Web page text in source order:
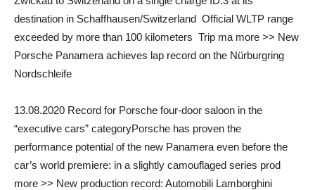
destination in Schaffhausen/Switzerland Official WLTP range
exceeded by more than 100 kilometers Trip ma more >> New
Porsche Panamera achieves lap record on the Nürburgring
Nordschleife
13.08.2020 Record for Porsche four-door saloon in the
“executive cars” categoryPorsche has proven the
performance potential of the new Panamera even before the
car’s world premiere: in a slightly camouflaged series prod
more >> New production record: Automobili Lamborghini